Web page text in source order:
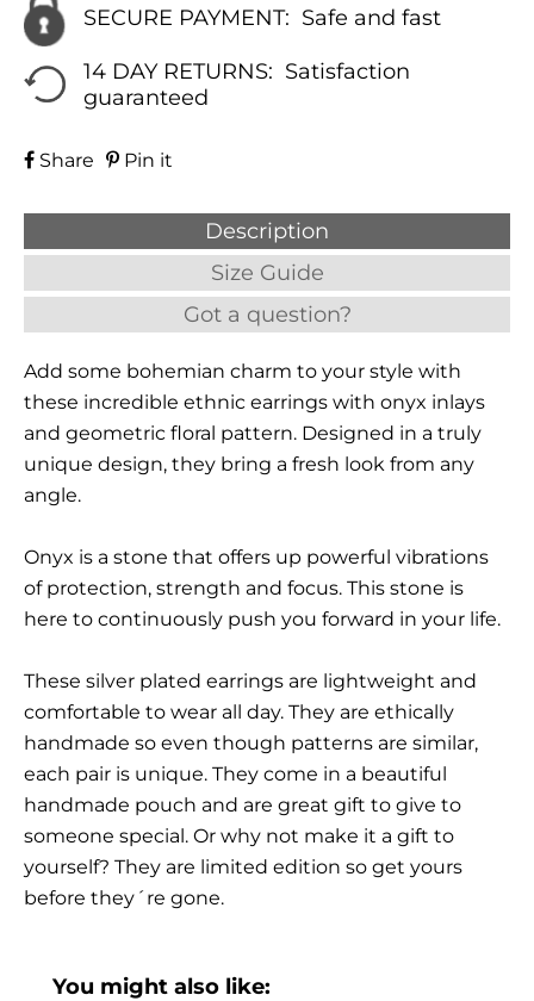
SECURE PAYMENT: Safe and fast
14 DAY RETURNS: Satisfaction
guaranteed
Share Pin it
Description
Size Guide
Got a question?
Add some bohemian charm to your style with
these incredible ethnic earrings with onyx inlays
and geometric floral pattern. Designed in a truly
unique design, they bring a fresh look from any
angle.
Onyx is a stone that offers up powerful vibrations
of protection, strength and focus. This stone is
here to continuously push you forward in your life.
These silver plated earrings are lightweight and
comfortable to wear all day. They are ethically
handmade so even though patterns are similar,
each pair is unique. They come in a beautiful
handmade pouch and are great gift to give to
someone special. Or why not make it a gift to
yourself? They are limited edition so get yours
before they´re gone.
You might also like: